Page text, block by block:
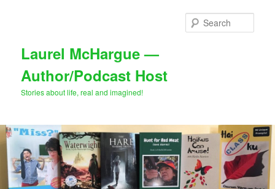
Laurel McHargue —
Author/Podcast Host
Stories about life, real and imagined!